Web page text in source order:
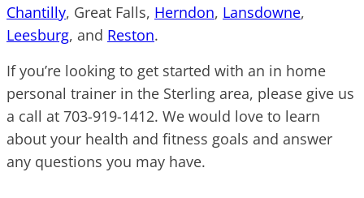
Chantilly, Great Falls, Herndon, Lansdowne,
Leesburg, and Reston.
If you’re looking to get started with an in home
personal trainer in the Sterling area, please give us
a call at 703-919-1412. We would love to learn
about your health and fitness goals and answer
any questions you may have.